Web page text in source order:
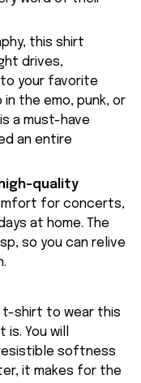
this shirt
drives,
to your favorite
the emo, punk, or
a must-have
an entire
quality
for concerts,
at home. The
so you can relive
t-shirt to wear this
You will
softness
it makes for the